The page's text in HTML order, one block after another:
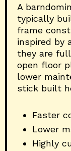
A
typically
frame
inspired by
they are
open floor
lower
stick built
Faster
Lower
Highly